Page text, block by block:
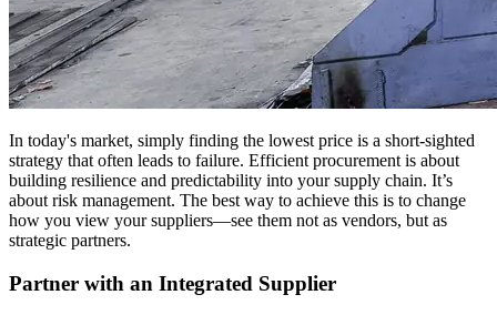
In today's market, simply finding the lowest price is a short-sighted
strategy that often leads to failure. Efficient procurement is about
building resilience and predictability into your supply chain. It’s
about risk management. The best way to achieve this is to change
how you view your suppliers—see them not as vendors, but as
strategic partners.
Partner with an Integrated Supplier